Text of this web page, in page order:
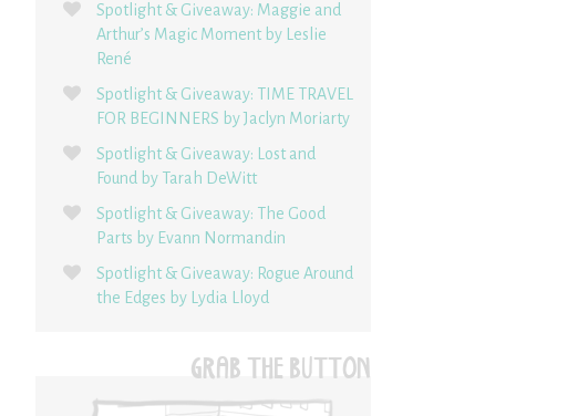
Spotlight & Giveaway: Maggie and
Arthur’s Magic Moment by Leslie
René
Spotlight & Giveaway: TIME TRAVEL
FOR BEGINNERS by Jaclyn Moriarty
Spotlight & Giveaway: Lost and
Found by Tarah DeWitt
Spotlight & Giveaway: The Good
Parts by Evann Normandin
Spotlight & Giveaway: Rogue Around
the Edges by Lydia Lloyd
GRAB THE BUTTON